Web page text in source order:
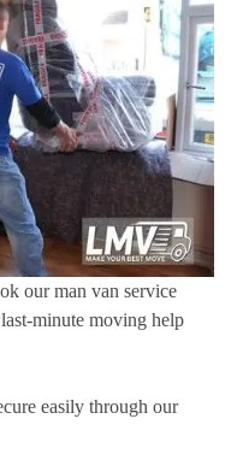
our man van service
minute moving help
easily through our